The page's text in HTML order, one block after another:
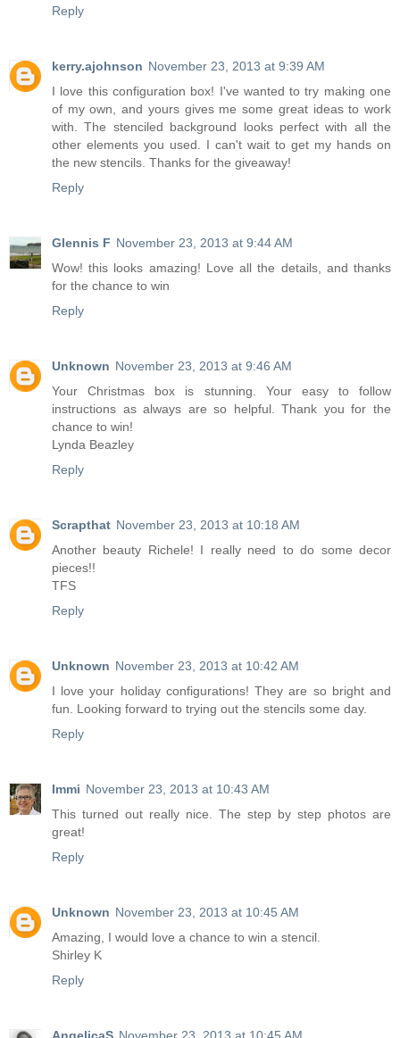
Reply
kerry.ajohnson November 23, 2013 at 9:39 AM
I love this configuration box! I've wanted to try making one
of my own, and yours gives me some great ideas to work
with. The stenciled background looks perfect with all the
other elements you used. I can't wait to get my hands on
the new stencils. Thanks for the giveaway!
Reply
Glennis F November 23, 2013 at 9:44 AM
Wow! this looks amazing! Love all the details, and thanks
for the chance to win
Reply
Unknown November 23, 2013 at 9:46 AM
Your Christmas box is stunning. Your easy to follow
instructions as always are so helpful. Thank you for the
chance to win!
Lynda Beazley
Reply
Scrapthat November 23, 2013 at 10:18 AM
Another beauty Richele! I really need to do some decor
pieces!!
TFS
Reply
Unknown November 23, 2013 at 10:42 AM
I love your holiday configurations! They are so bright and
fun. Looking forward to trying out the stencils some day.
Reply
Immi November 23, 2013 at 10:43 AM
This turned out really nice. The step by step photos are
great!
Reply
Unknown November 23, 2013 at 10:45 AM
Amazing, I would love a chance to win a stencil.
Shirley K
Reply